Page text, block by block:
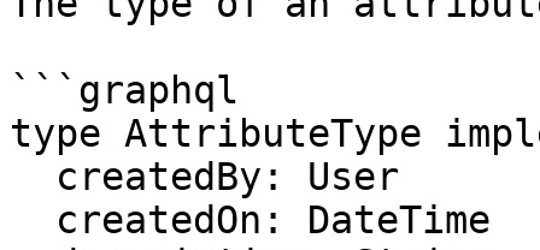
```graphql
type AttributeType